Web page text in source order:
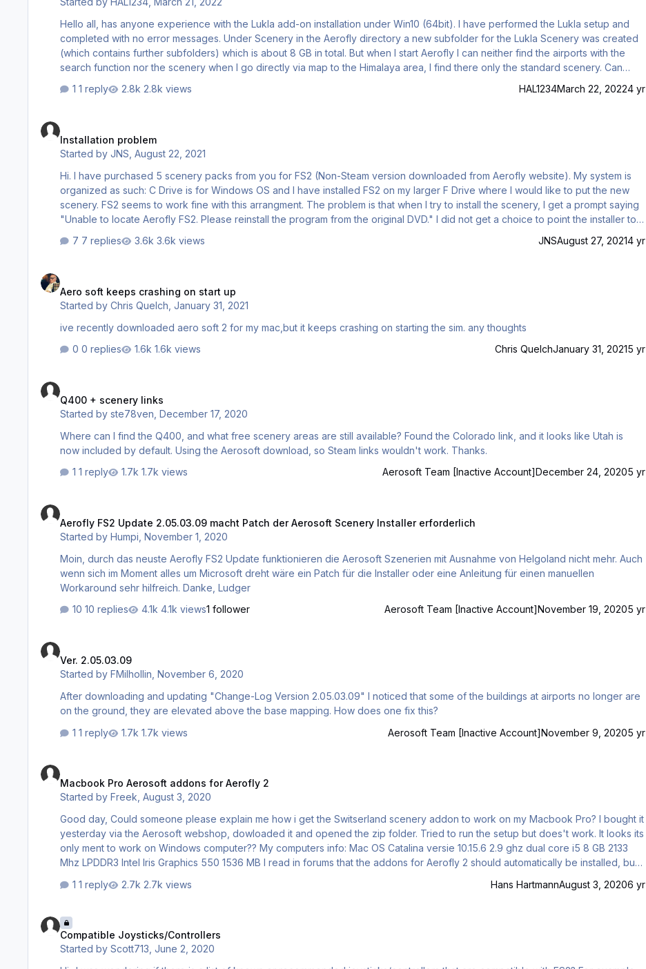
Hello all, has anyone experience with the Lukla add-on installation under Win10 (64bit). I have performed the Lukla setup and
completed with no error messages. Under Scenery in the Aerofly directory a new subfolder for the Lukla Scenery was created
(which contains further subfolders) which is about 8 GB in total. But when I start Aerofly I can neither find the airports with the
search function nor the scenery when I go directly via map to the Himalaya area, I find there only the standard scenery. Can
1 reply 2.8k views HAL1234March 22, 20224 yr
Installation problem
Started byJNS ,August 22, 2021
Hi. I have purchased 5 scenery packs from you for FS2 (Non-Steam version downloaded from Aerofly website). My system is
organized as such: C Drive is for Windows OS and I have installed FS2 on my larger F Drive where I would like to put the new
scenery. FS2 seems to work fine with this arrangment. The problem is that when I try to install the scenery, I get a prompt saying
"Unable to locate Aerofly FS2. Please reinstall the program from the original DVD." I did not get a choice to point the installer to
situation? Thank you. Jeff Sm…
7 replies 3.6k views JNSAugust 27, 20214 yr
Aero soft keeps crashing on start up
Started byChris Quelch ,January 31, 2021
ive recently downloaded aero soft 2 for my mac,but it keeps crashing on starting the sim. any thoughts
0 replies
1.6k views Chris QuelchJanuary 31, 20215 yr
Q400 + scenery links
Started byste78ven ,December 17, 2020
Where can I find the Q400, and what free scenery areas are still available? Found the Colorado link, and it looks like Utah is
now included by default. Using the Aerosoft download, so Steam links wouldn't work. Thanks.
1 reply
1.7k views Aerosoft Team [Inactive Account]December 24, 20205 yr
Aerofly FS2 Update 2.05.03.09 macht Patch der Aerosoft Scenery Installer erforderlich
Started byHumpi ,November 1, 2020
Moin, durch das neuste Aerofly FS2 Update funktionieren die Aerosoft Szenerien mit Ausnahme von Helgoland nicht mehr. Auch
wenn sich im Moment alles um Microsoft dreht wäre ein Patch für die Installer oder eine Anleitung für einen manuellen
Workaround sehr hilfreich. Danke, Ludger
10 replies
4.1k views1 follower Aerosoft Team [Inactive Account]November 19, 20205 yr
Ver. 2.05.03.09
Started byFMilhollin ,November 6, 2020
After downloading and updating "Change-Log Version 2.05.03.09" I noticed that some of the buildings at airports no longer are
on the ground, they are elevated above the base mapping. How does one fix this?
1 reply
1.7k views Aerosoft Team [Inactive Account]November 9, 20205 yr
Macbook Pro Aerosoft addons for Aerofly 2
Started byFreek ,August 3, 2020
Good day, Could someone please explain me how i get the Switserland scenery addon to work on my Macbook Pro? I bought it
yesterday via the Aerosoft webshop, dowloaded it and opened the zip folder. Tried to run the setup but does't work. It looks its
only ment to work on Windows computer?? My computers info: Mac OS Catalina versie 10.15.6 2.9 ghz dual core i5 8 GB 2133
Mhz LPDDR3 Intel Iris Graphics 550 1536 MB I read in forums that the addons for Aerofly 2 should automatically be installed, but
1 reply 2.7k views Hans HartmannAugust 3, 20206 yr
Compatible Joysticks/Controllers
Started byScott713 ,June 2, 2020